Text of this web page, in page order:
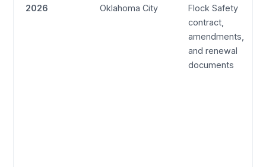
2026
Oklahoma City
Flock Safety
contract,
amendments,
and renewal
documents